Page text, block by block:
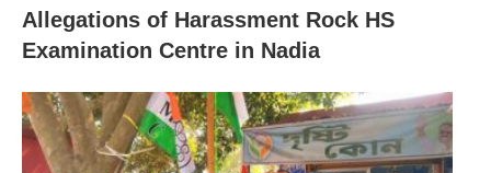
Allegations of Harassment Rock HS
Examination Centre in Nadia